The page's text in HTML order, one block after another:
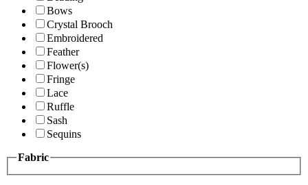
Bows
Crystal Brooch
Embroidered
Feather
Flower(s)
Fringe
Lace
Ruffle
Sash
Sequins
Fabric